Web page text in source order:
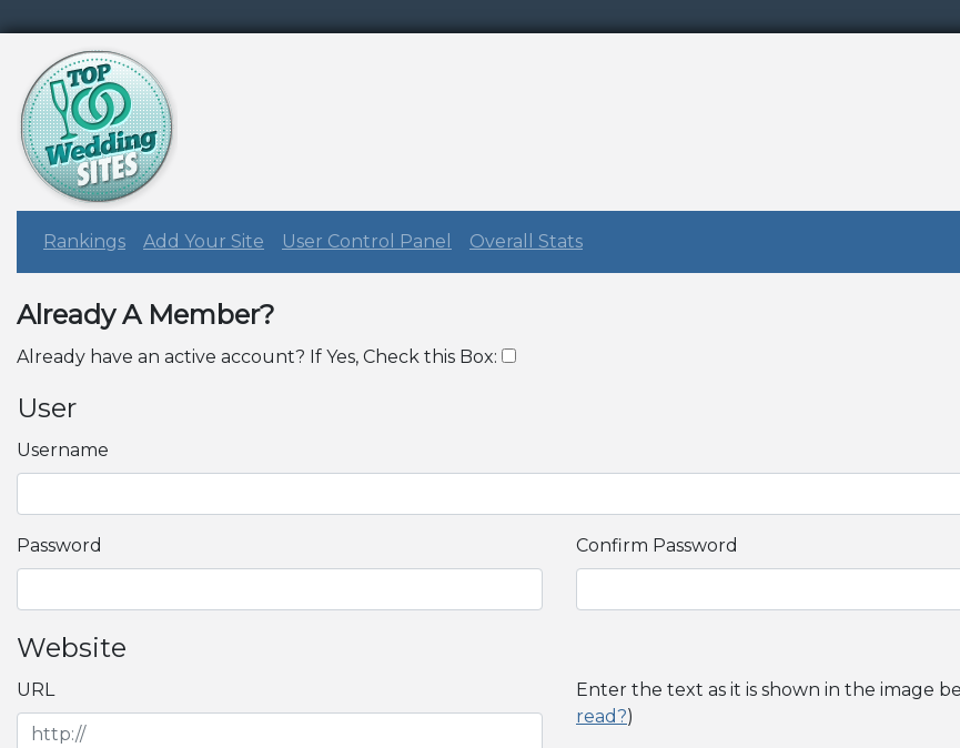
Rankings Add Your Site User Control Panel Overall Stats
Already A Member?
Already have an active account? If Yes, Check this Box:
User
Username
Password Confirm Password
Website
URL Enter the text as it is shown in the image
read?)